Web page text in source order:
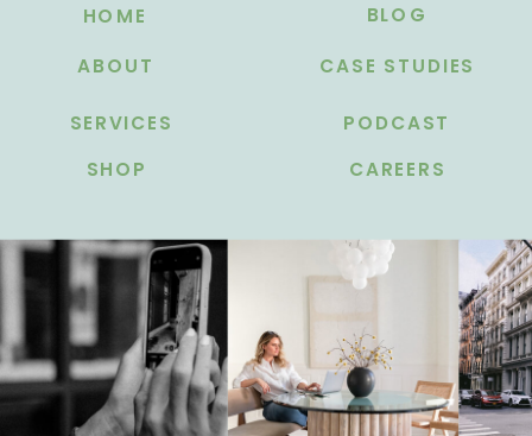
ABOUT
HOME
SERVICES
BLOG
PODCAST
CASE STUDIES
CAREERS
SHOP